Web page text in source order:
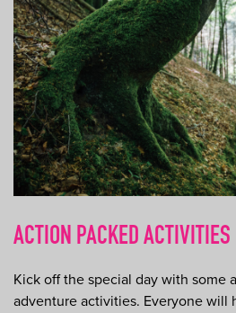
ACTION PACKED ACTIVITIES
Kick off the special day with some
adventure activities. Everyone will